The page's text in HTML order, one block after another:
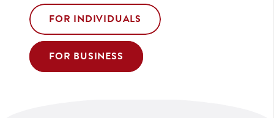
FOR INDIVIDUALS
FOR BUSINESS